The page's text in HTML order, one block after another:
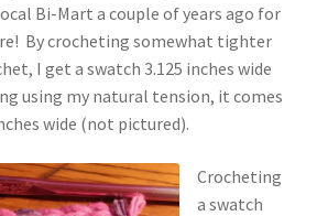
Bi-Mart a couple of years ago for
By crocheting somewhat tighter
I get a swatch 3.125 inches wide
using my natural tension, it comes
wide (not pictured).
Crocheting
a swatch